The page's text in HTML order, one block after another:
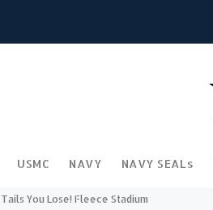
USMC NAVY NAVY SEALs
You Lose! Fleece Stadium